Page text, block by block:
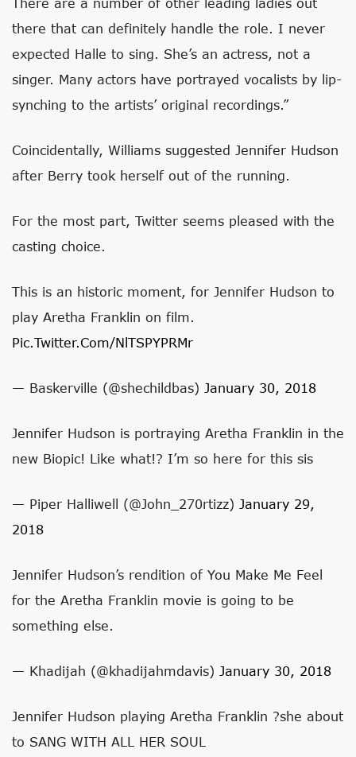
there that can definitely handle the role. I never
expected Halle to sing. She’s an actress, not a
singer. Many actors have portrayed vocalists by lip-
synching to the artists’ original recordings.”
Coincidentally, Williams suggested Jennifer Hudson
after Berry took herself out of the running.
For the most part, Twitter seems pleased with the
casting choice.
This is an historic moment, for Jennifer Hudson to
play Aretha Franklin on film.
Pic.twitter.com/NlTSPYPRMr
— Baskerville (@shechildbas) January 30, 2018
Jennifer Hudson is portraying Aretha Franklin in the
new Biopic! Like what!? I’m so here for this sis
— Piper Halliwell (@John_270rtizz) January 29,
2018
Jennifer Hudson’s rendition of You Make Me Feel
for the Aretha Franklin movie is going to be
something else.
— Khadijah (@khadijahmdavis) January 30, 2018
Jennifer Hudson playing Aretha Franklin ?she about
to SANG WITH ALL HER SOUL